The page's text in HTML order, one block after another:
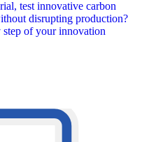
test innovative carbon
disrupting production?
of your innovation